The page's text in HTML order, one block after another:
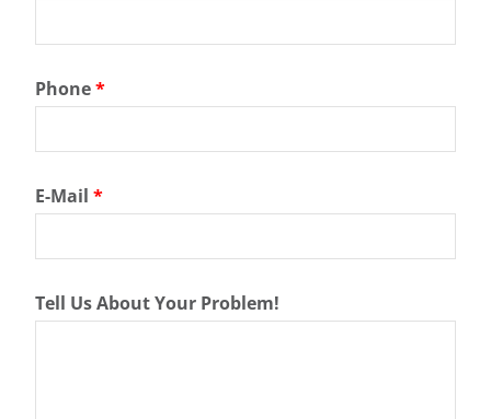
Phone*
E-Mail*
Tell Us About Your Problem!